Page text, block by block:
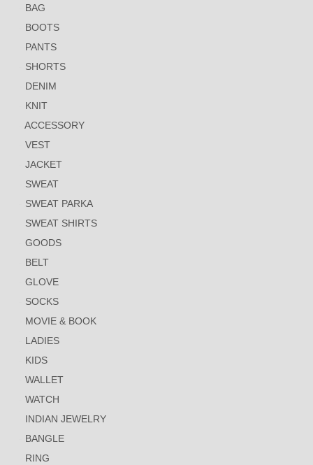
BAG
BOOTS
PANTS
SHORTS
DENIM
KNIT
ACCESSORY
VEST
JACKET
SWEAT
SWEAT PARKA
SWEAT SHIRTS
GOODS
BELT
GLOVE
SOCKS
MOVIE & BOOK
LADIES
KIDS
WALLET
WATCH
INDIAN JEWELRY
BANGLE
RING